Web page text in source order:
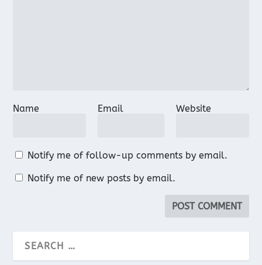
Name Email Website
Notify me of follow-up comments by email.
Notify me of new posts by email.